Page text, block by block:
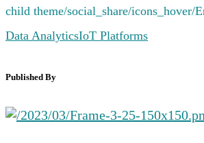
Data AnalyticsIoT Platforms
Published By